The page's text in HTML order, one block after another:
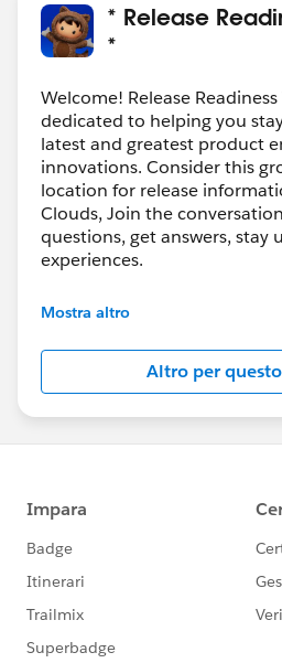
* Release
*
Welcome! Release
dedicated to helping you
latest and greatest product
innovations. Consider this
location for release
Clouds, Join the
questions, get answers, stay
experiences.
---------------------------------------
http://bit.ly/11YD5E3
This group is maintained
salesforce employee. The
group falls under the official
harbor/default.aspx
Please also see our official
Community Terms of Use.
Mostra altro
Altro per